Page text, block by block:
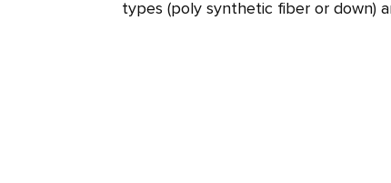
types (poly synthetic fiber or down)